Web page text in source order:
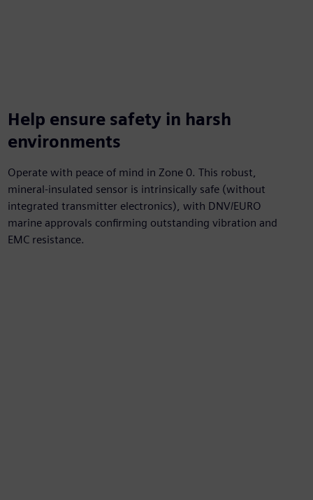
Help ensure safety in harsh
environments
Operate with peace of mind in Zone 0. This robust,
mineral-insulated sensor is intrinsically safe (without
integrated transmitter electronics), with DNV/EURO
marine approvals confirming outstanding vibration and
EMC resistance.